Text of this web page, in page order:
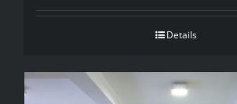
Details